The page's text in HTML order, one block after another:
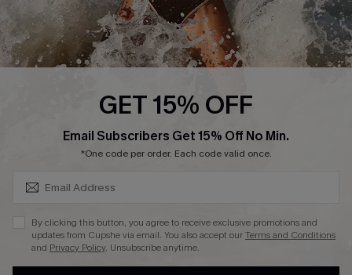
Company Info
About Us
Press
Ambassador Program
DOWNLAOD CUPSHE APP
GET 15% OFF
Email Subscribers Get 15% Off No Min.
*One code per order. Each code valid once.
By clicking this button, you agree to receive exclusive promotions and
updates from Cupshe via email. You also accept ourTerms and Conditions
and Privacy Policy. Unsubscribe anytime.